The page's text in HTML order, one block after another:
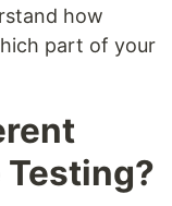
how
part of your